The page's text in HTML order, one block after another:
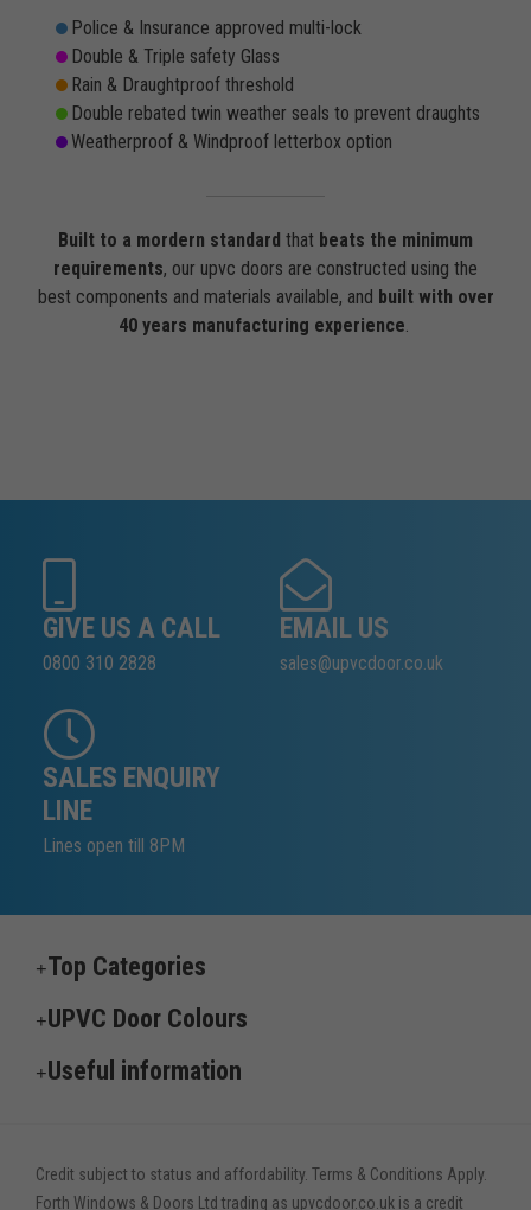
Police & Insurance approved multi-lock
Double & Triple safety Glass
Rain & Draughtproof threshold
Double rebated twin weather seals to prevent draughts
Weatherproof & Windproof letterbox option
Built to a mordern standard that beats the minimum
requirements, our upvc doors are constructed using the
best components and materials available, and built with over
40 years manufacturing experience.
GIVE US A CALL
0800 310 2828
EMAIL US
sales@upvcdoor.co.uk
SALES ENQUIRY
LINE
Lines open till 8PM
Top Categories
UPVC Door Colours
Useful information
Credit subject to status and affordability. Terms & Conditions Apply.
Forth Windows & Doors Ltd trading as upvcdoor.co.uk is a credit